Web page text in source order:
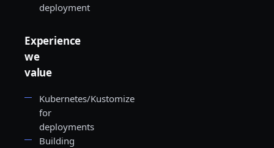
deployment
Experience
we
value
Kubernetes/Kustomize
for
deployments
Building